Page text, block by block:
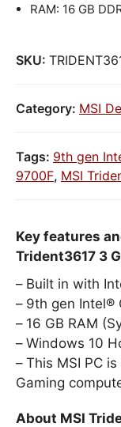
RAM: 16 GB
SKU:
Category: MSI
Tags: 9th gen
9700F, MSI
Key features
Trident3617 3
Built in with
9th gen Intel®
16 GB RAM
Windows 10
This MSI PC
Gaming
About MSI